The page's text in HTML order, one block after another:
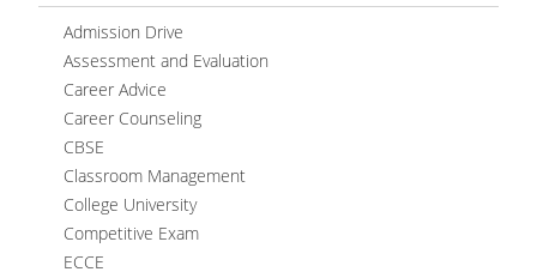
Admission Drive
Assessment and Evaluation
Career Advice
Career Counseling
CBSE
Classroom Management
College University
Competitive Exam
ECCE